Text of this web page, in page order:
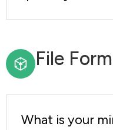
File
What is your